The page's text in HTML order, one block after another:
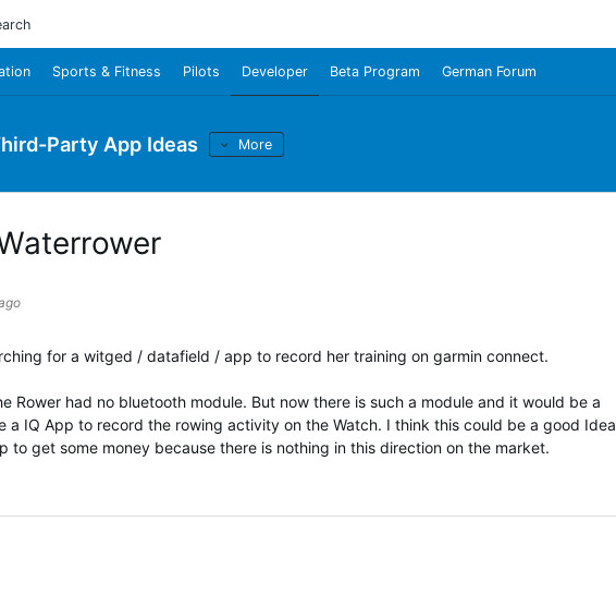
Sports & Fitness Pilots Developer Beta Program German Forum
Party App Ideas More
for a witged / datafield / app to record her training on garmin connect.
Rower had no bluetooth module. But now there is such a module and it would be a
a IQ App to record the rowing activity on the Watch. I think this could be a good Idea
to get some money because there is nothing in this direction on the market.